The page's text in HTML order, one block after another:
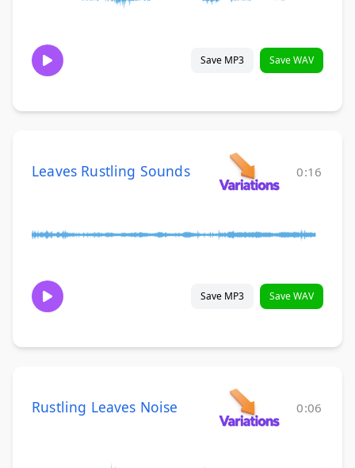
Save MP3 Save WAV
Leaves Rustling Sounds 0:16
Save MP3 Save WAV
Rustling Leaves Noise 0:06